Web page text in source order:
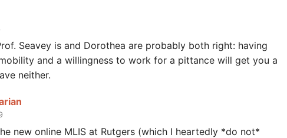
Seavey is and Dorothea are probably both right: having
and a willingness to work for a pittance will get you a
neither.
new online MLIS at Rutgers (which I heartedly *do not*